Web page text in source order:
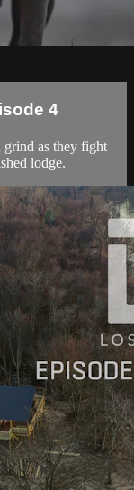
4
grind as they fight
lodge.